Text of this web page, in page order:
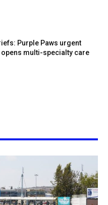
Purple Paws urgent
opens multi-specialty care